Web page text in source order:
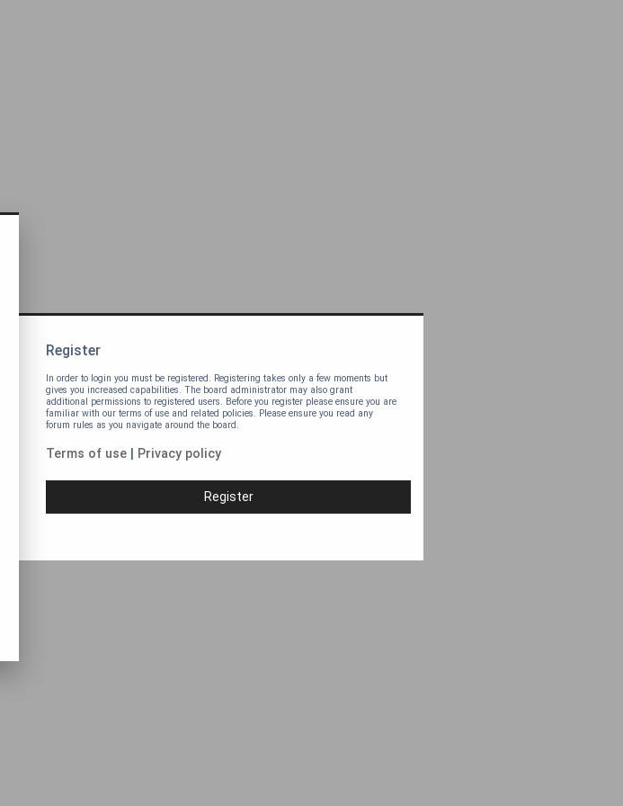
Register
In order to login you must be registered. Registering takes only a few moments but
gives you increased capabilities. The board administrator may also grant
additional permissions to registered users. Before you register please ensure you are
familiar with our terms of use and related policies. Please ensure you read any
forum rules as you navigate around the board.
Terms of use | Privacy policy
Register